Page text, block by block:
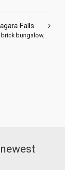
Falls
bungalow,